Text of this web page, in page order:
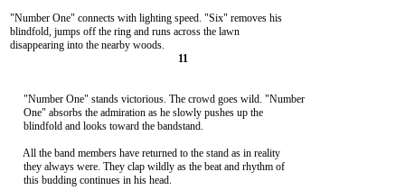
"Number One" connects with lighting speed. "Six" removes his
blindfold, jumps off the ring and runs across the lawn
     "Number One" stands victorious. The crowd goes wild. "Number
     One" absorbs the admiration as he slowly pushes up the
     blindfold and looks toward the bandstand.
     All the band members have returned to the stand as in reality
     they always were. They clap wildly as the beat and rhythm of
     this budding continues in his head.